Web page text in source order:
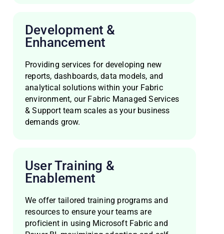
Development &
Enhancement
Providing services for developing new
reports, dashboards, data models, and
analytical solutions within your Fabric
environment, our Fabric Managed Services
& Support team scales as your business
demands grow.
User Training &
Enablement
We offer tailored training programs and
resources to ensure your teams are
proficient in using Microsoft Fabric and